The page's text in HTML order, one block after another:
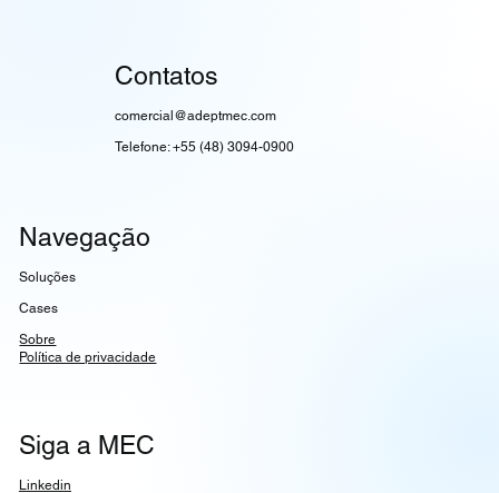
Contatos
comercial@adeptmec.com
Telefone: +55 (48) 3094-0900
Navegação
Soluções
Cases
Sobre
Política de privacidade
Siga a MEC
Linkedin